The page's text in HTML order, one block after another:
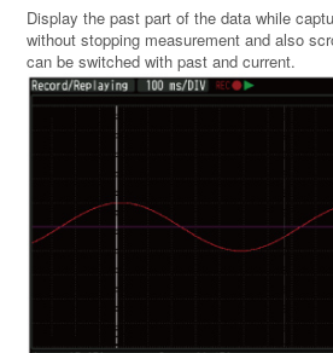
Display the past part of the data while
without stopping measurement and also
can be switched with past and current.